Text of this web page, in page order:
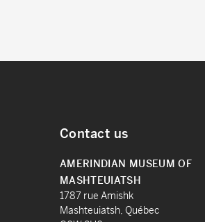
Contact us
AMERINDIAN MUSEUM OF
MASHTEUIATSH
1787 rue Amishk
Mashteuiatsh, Québec